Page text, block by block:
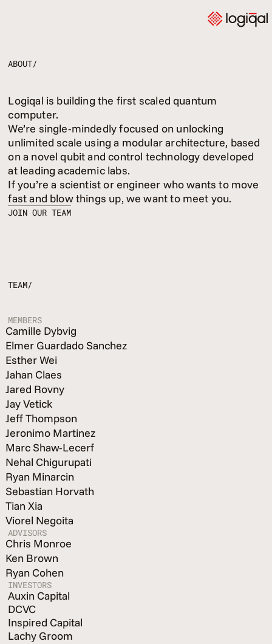
ABOUT/
Logiqal is building the first scaled quantum
computer.
We’re single-mindedly focused on unlocking
unlimited scale using a modular architecture, based
on a novel qubit and control technology developed
at leading academic labs.
If you’re a scientist or engineer who wants to move
fast and blow things up, we want to meet you.
JOIN OUR TEAM
TEAM/
MEMBERS
Camille Dybvig
Elmer Guardado Sanchez
Esther Wei
Jahan Claes
Jared Rovny
Jay Vetick
Jeff Thompson
Jeronimo Martinez
Marc Shaw-Lecerf
Nehal Chigurupati
Ryan Minarcin
Sebastian Horvath
Tian Xia
Viorel Negoita
ADVISORS
Chris Monroe
Ken Brown
Ryan Cohen
INVESTORS
Auxin Capital
DCVC
Inspired Capital
Lachy Groom